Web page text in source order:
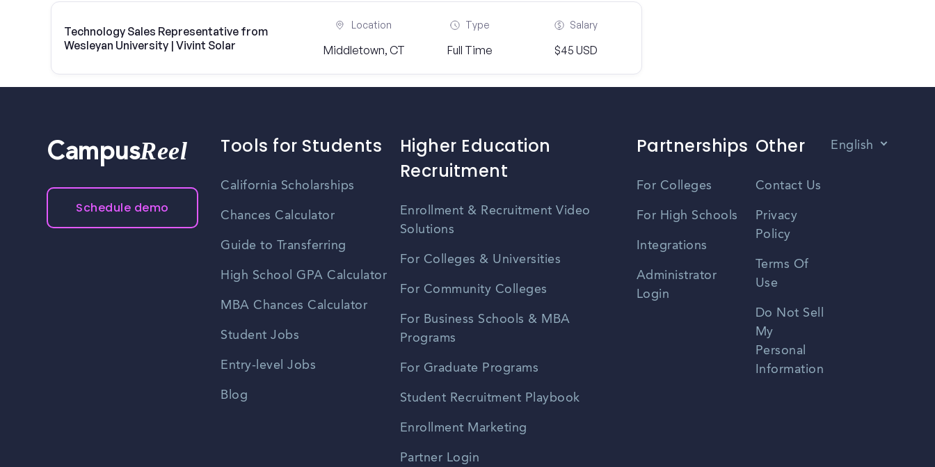
Technology Sales Representative from
Wesleyan University | Vivint Solar
Location
Middletown, CT
Type
Full Time
Salary
$45 USD
CampusReel
Schedule demo
Tools for Students
California Scholarships
Chances Calculator
Guide to Transferring
High School GPA Calculator
MBA Chances Calculator
Student Jobs
Entry-level Jobs
Blog
Higher Education
Recruitment
Enrollment & Recruitment Video
Solutions
For Colleges & Universities
For Community Colleges
For Business Schools & MBA
Programs
For Graduate Programs
Student Recruitment Playbook
Enrollment Marketing
Partner Login
Partnerships
For Colleges
For High Schools
Integrations
Administrator
Login
Other
Contact Us
Privacy
Policy
Terms Of
Use
Do Not Sell
My
Personal
Information
English